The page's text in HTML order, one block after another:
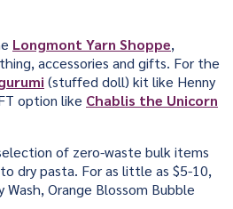
Longmont Yarn Shoppe,
accessories and gifts. For the
(stuffed doll) kit like Henny
option like Chablis the Unicorn
of zero-waste bulk items
dry pasta. For as little as $5-10,
Orange Blossom Bubble